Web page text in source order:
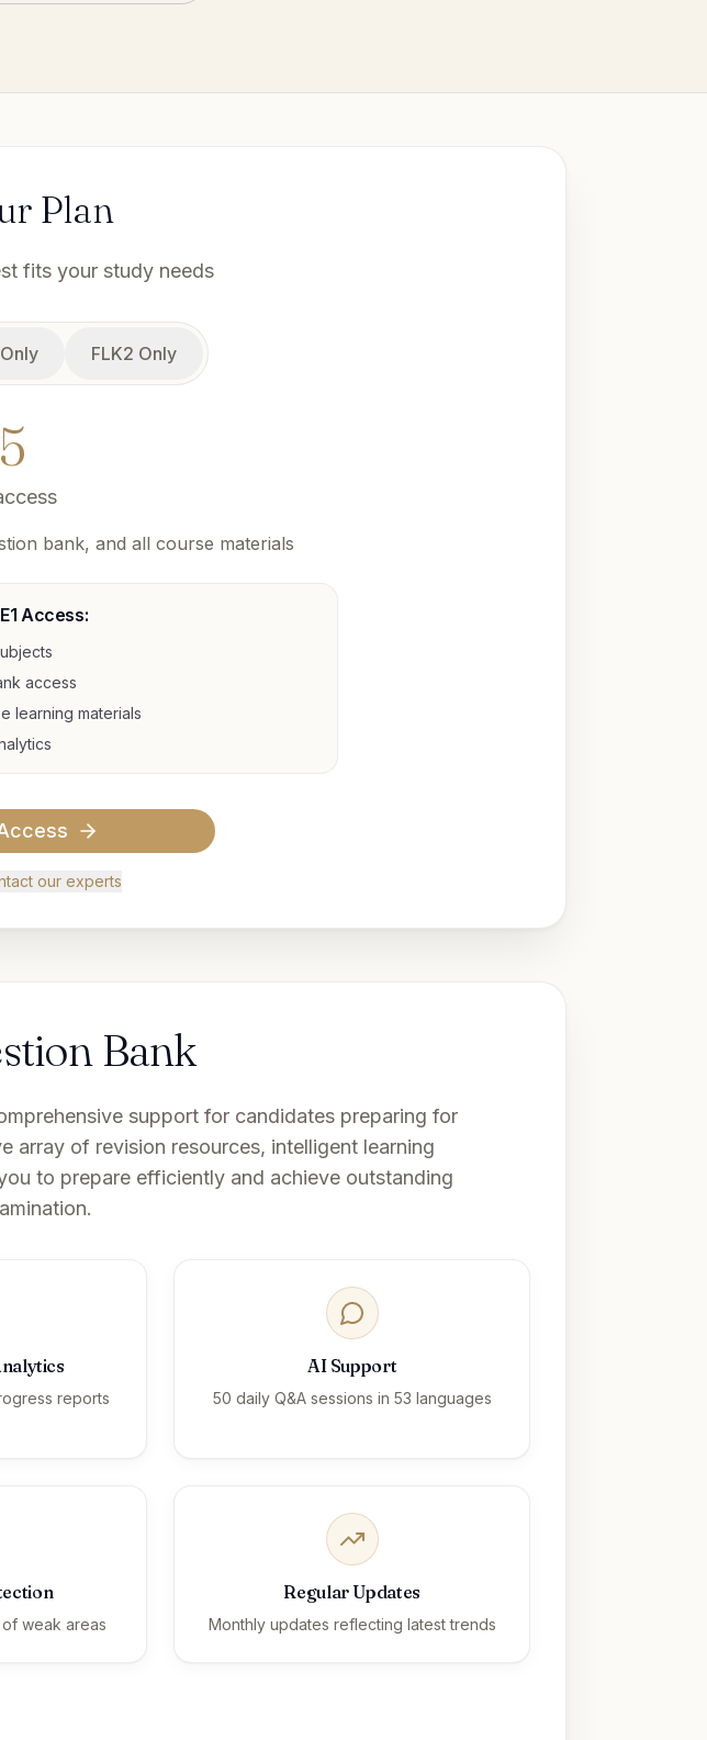
Plan
fits your study needs
FLK2 Only
bank, and all course materials
Access:
access
learning materials
our experts
Bank
support for candidates preparing for
array of revision resources, intelligent learning
to prepare efficiently and achieve outstanding
reports
AI Support
50 daily Q&A sessions in 53 languages
weak areas
Regular Updates
Monthly updates reflecting latest trends